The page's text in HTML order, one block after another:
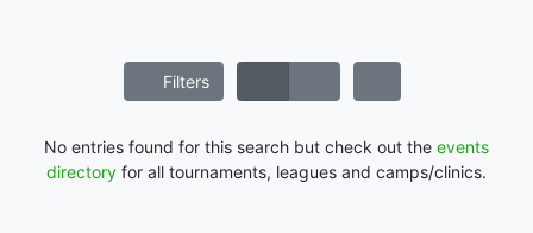
Filters
No entries found for this search but check out the events
directory for all tournaments, leagues and camps/clinics.